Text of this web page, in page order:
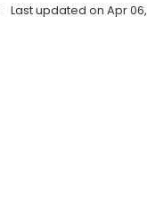
Last updated on Apr